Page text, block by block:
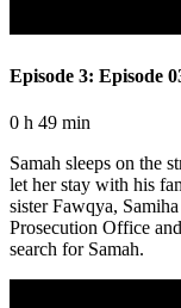
Episode 3: Episode
0 h 49 min
Samah sleeps on the
let her stay with his
sister Fawqya,
Prosecution Office
search for Samah.